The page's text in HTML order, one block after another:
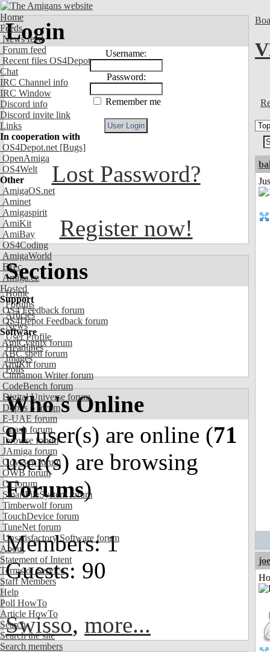
Home
Feeds
News feed
Forum feed
Recent files OS4Depot
Chat
IRC Channel info
IRC Window
Discord info
Discord invite link
Links
In cooperation with
OS4Depot.net [Bugs]
OpenAmiga
OS4Welt
Other
AmigaOS.net
Aminet
Amigaspirit
AmiKit
AmiBay
OS4Coding
AmigaWorld
Exec
Amiga.cz
Hosted
Support
OS4 Feedback forum
OS4Depot Feedback forum
Software
AmiCygnix forum
ABC shell forum
AmiKit forum
Cinnamon Writer forum
CodeBench forum
Digital Universe forum
Dopus 5 forum
E-UAE forum
Gnash forum
Ibrowse forum
JAmiga forum
Odyssey forum
OWB forum
Qt forum
SmartFileSystem forum
Timberwolf forum
TouchDevice forum
TuneNet forum
Unsatisfactory Software forum
About
Statement of Intent
Terms of Service
Staff Members
Help
Poll HowTo
Article HowTo
Search
Search the site
Search members
Login
Username:
Password:
Remember me
Lost Password?
Register now!
Sections
Home
Forums
Articles
News
User Profile
Headlines
Images
Polls
Who's Online
91user(s) are online (71
user(s) are browsing
Forums)
Members: 1
Guests: 90
Swisso, more...